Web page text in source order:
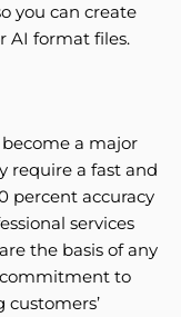
you can create
AI format files.
a major
require a fast and
percent accuracy
services
the basis of any
commitment to